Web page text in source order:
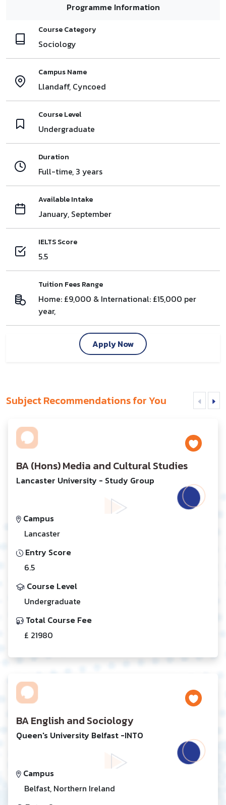
Programme Information
Course Category
Sociology
Campus Name
Llandaff, Cyncoed
Course Level
Undergraduate
Duration
Full-time, 3 years
Available Intake
January, September
IELTS Score
5.5
Tuition Fees Range
Home: £9,000 & International: £15,000 per
year,
Apply Now
Subject Recommendations for You
BA (Hons) Media and Cultural Studies
Lancaster University - Study Group
Campus
Lancaster
Entry Score
6.5
Course Level
Undergraduate
Total Course Fee
£ 21980
BA English and Sociology
Queen's University Belfast -INTO
Campus
Belfast, Northern Ireland